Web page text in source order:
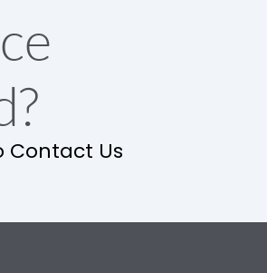
Contact Us